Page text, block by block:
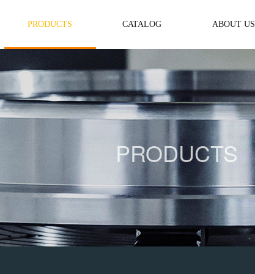
PRODUCTS CATALOG ABOUT US
PRODUCTS